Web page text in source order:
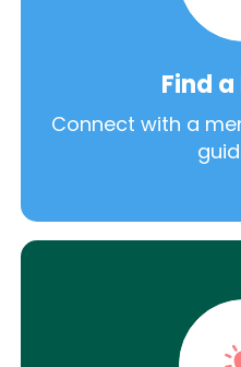
Find
Connect with a